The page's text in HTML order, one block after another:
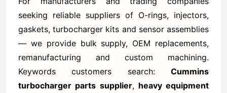
seeking reliable suppliers of O-rings, injectors,
gaskets, turbocharger kits and sensor assemblies
— we provide bulk supply, OEM replacements,
remanufacturing and custom machining.
Keywords customers search: Cummins
turbocharger parts supplier, heavy equipment